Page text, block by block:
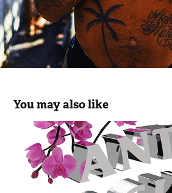
You may also like
ASSC CHROME & FLOWERS
2023